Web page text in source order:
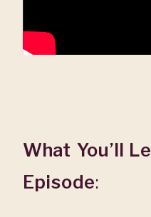
What You’ll
Episode: